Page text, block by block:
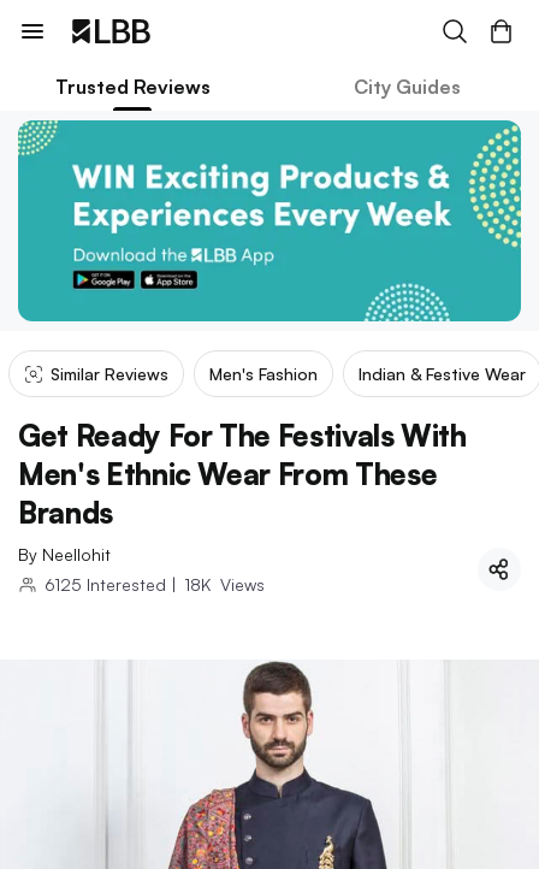
Trusted Reviews City Guides
Similar Reviews Men's Fashion Indian & Festive Wear
Get Ready For The Festivals With
Men's Ethnic Wear From These
Brands
By Neellohit
6125 Interested | 18K Views